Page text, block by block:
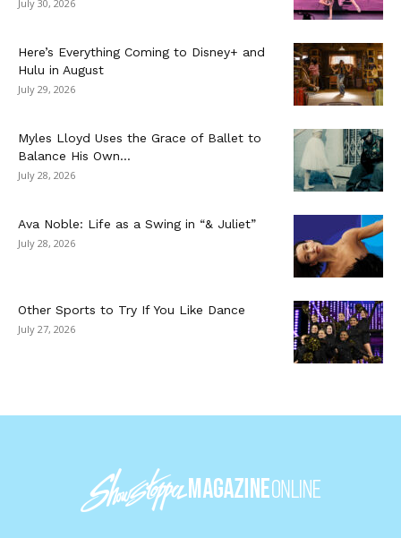
July 30, 2026
Here’s Everything Coming to Disney+ and
Hulu in August
July 29, 2026
Myles Lloyd Uses the Grace of Ballet to
Balance His Own...
July 28, 2026
Ava Noble: Life as a Swing in “& Juliet”
July 28, 2026
Other Sports to Try If You Like Dance
July 27, 2026